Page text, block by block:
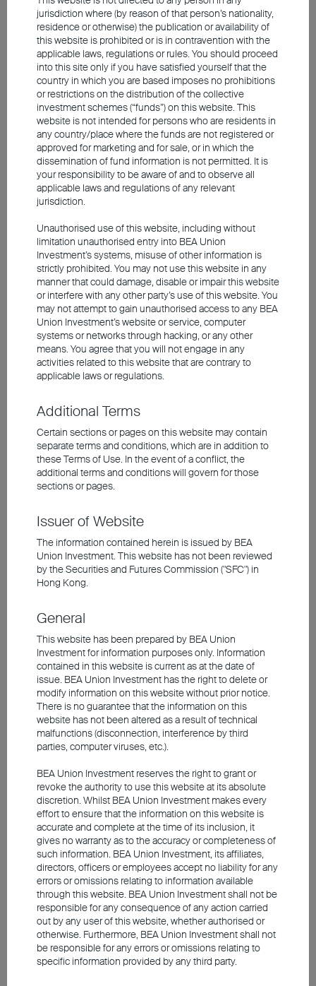
companies are maintaining low leverage
ratios, with most of the funding coming
from internal cash flow. As a result, the
pressure is relatively limited. Most
importantly, AI has progressed from a
conceptual phase to widespread
commercial applications, driving corporate
earnings and cash flow growth.
No bubble signs yet, but beware
of concentration risk
Looking back at the dotcom bubble of
2000, many tech companies incurred
losses, with many concepts failing to
materialise. At the time, the 24-month P/E
ratio of the seven major tech players was
52 times, compared to the 27 times P/E
ratio of today's 'Magnificent 7', which have
giants now account for around 35% of S&P
500's total weighting. A highly concentrated
market means greater risk. In the past two
years, tech share prices have posted
considerable gains as market expectations
for the sector have continued to rise. If
corporate results fail to live up to
expectations, stock prices could face a
sizeable correction. While there may not yet
index or individual stocks can lead to
concentration risk. Hence, staying vigilant is
essential.
Asian emerging markets: A case
for more compelling valuations
Undoubtedly, the US is at the forefront of
the AI space, but the potential in Asian
emerging markets should not be
overlooked. China is focusing on scalable
areas like e-commerce and cloud
computing, while South Korea and Taiwan
have a competitive advantage in hardware,
particularly memory chips and
semiconductors. AI-related stocks in
emerging markets carry a similar weighting
to their US peers within their respective
jurisdiction where (by reason of that person’s nationality,
residence or otherwise) the publication or availability of
this website is prohibited or is in contravention with the
applicable laws, regulations or rules. You should proceed
into this site only if you have satisfied yourself that the
country in which you are based imposes no prohibitions
or restrictions on the distribution of the collective
investment schemes (“funds”) on this website. This
website is not intended for persons who are residents in
any country/place where the funds are not registered or
approved for marketing and for sale, or in which the
dissemination of fund information is not permitted. It is
your responsibility to be aware of and to observe all
applicable laws and regulations of any relevant
jurisdiction.
Unauthorised use of this website, including without
limitation unauthorised entry into BEA Union
Investment’s systems, misuse of other information is
strictly prohibited. You may not use this website in any
manner that could damage, disable or impair this website
or interfere with any other party’s use of this website. You
may not attempt to gain unauthorised access to any BEA
Union Investment’s website or service, computer
systems or networks through hacking, or any other
means. You agree that you will not engage in any
activities related to this website that are contrary to
applicable laws or regulations.
Additional Terms
Certain sections or pages on this website may contain
separate terms and conditions, which are in addition to
these Terms of Use. In the event of a conflict, the
additional terms and conditions will govern for those
sections or pages.
Issuer of Website
The information contained herein is issued by BEA
Union Investment. This website has not been reviewed
by the Securities and Futures Commission ("SFC") in
Hong Kong.
General
This website has been prepared by BEA Union
Investment for information purposes only. Information
contained in this website is current as at the date of
issue. BEA Union Investment has the right to delete or
modify information on this website without prior notice.
There is no guarantee that the information on this
website has not been altered as a result of technical
malfunctions (disconnection, interference by third
parties, computer viruses, etc.).
BEA Union Investment reserves the right to grant or
revoke the authority to use this website at its absolute
discretion. Whilst BEA Union Investment makes every
effort to ensure that the information on this website is
accurate and complete at the time of its inclusion, it
gives no warranty as to the accuracy or completeness of
such information. BEA Union Investment, its affiliates,
directors, officers or employees accept no liability for any
errors or omissions relating to information available
through this website. BEA Union Investment shall not be
responsible for any consequence of any action carried
out by any user of this website, whether authorised or
otherwise. Furthermore, BEA Union Investment shall not
be responsible for any errors or omissions relating to
specific information provided by any third party.